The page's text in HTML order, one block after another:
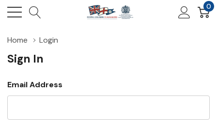
0
Home Login
Sign In
Email Address